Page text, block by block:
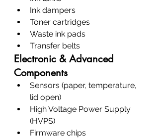
Ink dampers
Toner cartridges
Waste ink pads
Transfer belts
Electronic & Advanced
Components
Sensors (paper, temperature,
lid open)
High Voltage Power Supply
(HVPS)
Firmware chips